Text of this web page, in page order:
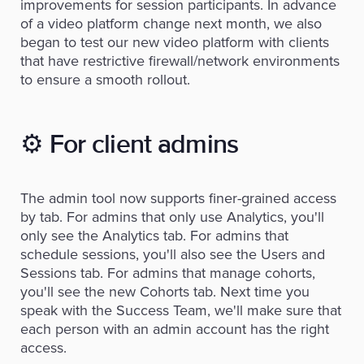
improvements for session participants. In advance
of a video platform change next month, we also
began to test our new video platform with clients
that have restrictive firewall/network environments
to ensure a smooth rollout.
⚙️ For client admins
The admin tool now supports finer-grained access
by tab. For admins that only use Analytics, you'll
only see the Analytics tab. For admins that
schedule sessions, you'll also see the Users and
Sessions tab. For admins that manage cohorts,
you'll see the new Cohorts tab. Next time you
speak with the Success Team, we'll make sure that
each person with an admin account has the right
access.